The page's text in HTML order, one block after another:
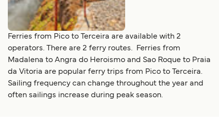
Ferries from Pico to Terceira are available with 2
operators. There are 2 ferry routes. Ferries from
Madalena to Angra do Heroismo and Sao Roque to Praia
da Vitoria are popular ferry trips from Pico to Terceira.
Sailing frequency can change throughout the year and
often sailings increase during peak season.